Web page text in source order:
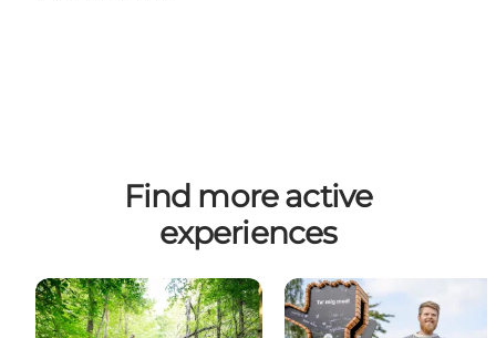
Find more active
experiences